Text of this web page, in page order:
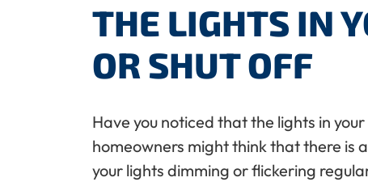
THE LIGHTS IN
OR SHUT OFF
Have you noticed that the lights in
homeowners might think that there is
your lights dimming or flickering